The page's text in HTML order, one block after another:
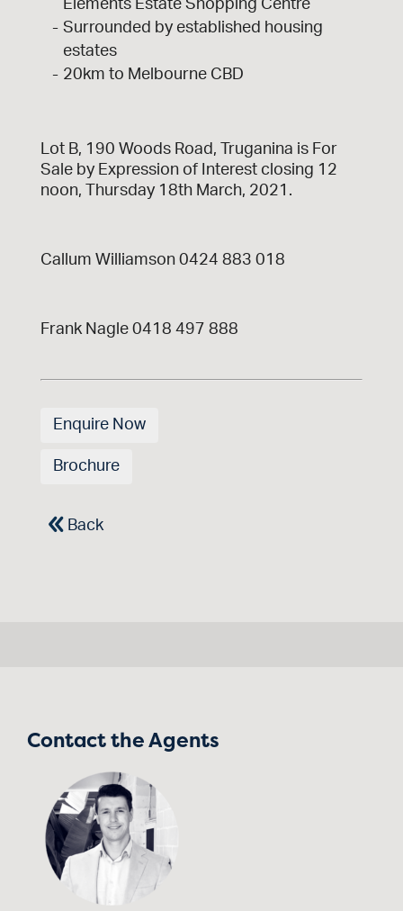
Elements Estate Shopping Centre
Surrounded by established housing
estates
20km to Melbourne CBD
Lot B, 190 Woods Road, Truganina is For
Sale by Expression of Interest closing 12
noon, Thursday 18th March, 2021.
Callum Williamson 0424 883 018
Frank Nagle 0418 497 888
Enquire Now
Brochure
Back
Contact the Agents